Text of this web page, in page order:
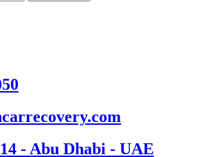
- Abu Dhabi - UAE